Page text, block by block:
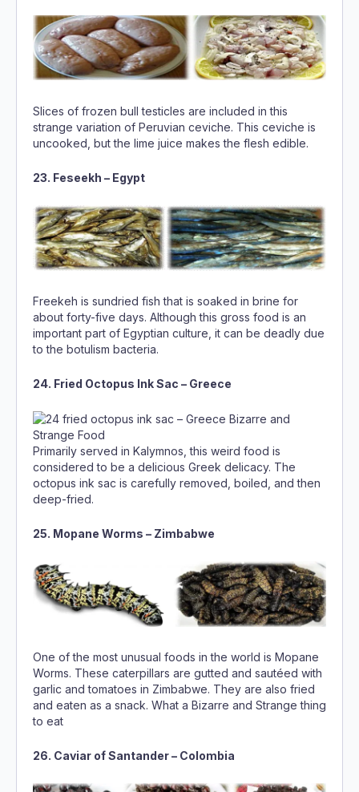
Slices of frozen bull testicles are included in this
strange variation of Peruvian ceviche. This ceviche is
uncooked, but the lime juice makes the flesh edible.
23. Feseekh – Egypt
Freekeh is sundried fish that is soaked in brine for
about forty-five days. Although this gross food is an
important part of Egyptian culture, it can be deadly due
to the botulism bacteria.
24. Fried Octopus Ink Sac – Greece
Primarily served in Kalymnos, this weird food is
considered to be a delicious Greek delicacy. The
octopus ink sac is carefully removed, boiled, and then
deep-fried.
25. Mopane Worms – Zimbabwe
One of the most unusual foods in the world is Mopane
Worms. These caterpillars are gutted and sautéed with
garlic and tomatoes in Zimbabwe. They are also fried
and eaten as a snack. What a Bizarre and Strange thing
to eat
26. Caviar of Santander – Colombia